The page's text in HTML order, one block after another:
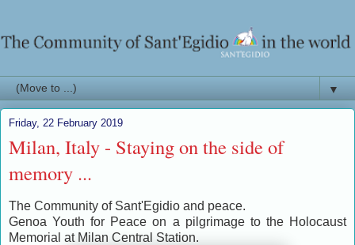
▼
Friday, 22 February 2019
Milan, Italy - Staying on the side of
memory ...
The Community of Sant'Egidio and peace.
Genoa Youth for Peace on a pilgrimage to the Holocaust
Memorial at Milan Central Station.